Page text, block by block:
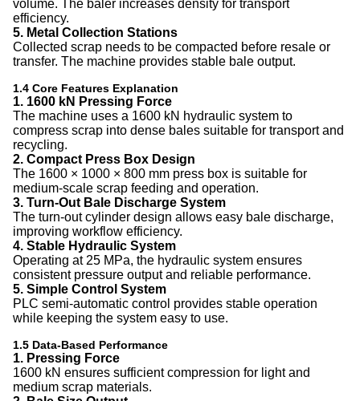
volume. The baler increases density for transport
efficiency.
5. Metal Collection Stations
Collected scrap needs to be compacted before resale or
transfer. The machine provides stable bale output.
1.4 Core Features Explanation
1. 1600 kN Pressing Force
The machine uses a 1600 kN hydraulic system to
compress scrap into dense bales suitable for transport and
recycling.
2. Compact Press Box Design
The 1600 × 1000 × 800 mm press box is suitable for
medium-scale scrap feeding and operation.
3. Turn-Out Bale Discharge System
The turn-out cylinder design allows easy bale discharge,
improving workflow efficiency.
4. Stable Hydraulic System
Operating at 25 MPa, the hydraulic system ensures
consistent pressure output and reliable performance.
5. Simple Control System
PLC semi-automatic control provides stable operation
while keeping the system easy to use.
1.5 Data-Based Performance
1. Pressing Force
1600 kN ensures sufficient compression for light and
medium scrap materials.